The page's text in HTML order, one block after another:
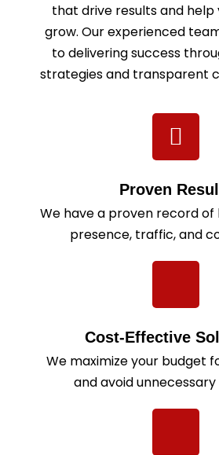
that drive results and help
grow. Our experienced
to delivering success
strategies and transparent
Proven
We have a proven record of
presence, traffic, and
Cost-Effective
We maximize your budget
and avoid unnecessary